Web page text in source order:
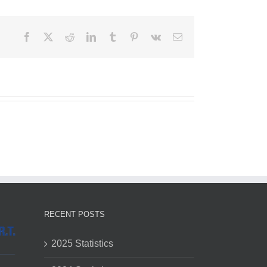
FacebookRedditLinkedInTumblr Pinterest
Vk Email
RECENT POSTS
2025 Statistics